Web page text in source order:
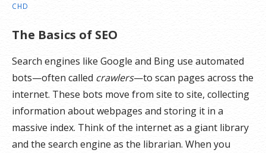
CHD
The Basics of SEO
Search engines like Google and Bing use automated
bots—often called crawlers—to scan pages across the
internet. These bots move from site to site, collecting
information about webpages and storing it in a
massive index. Think of the internet as a giant library
and the search engine as the librarian. When you